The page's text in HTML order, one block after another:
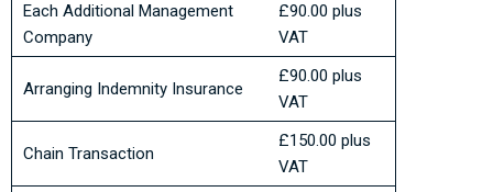
Each Additional Management
Company
£90.00 plus
VAT
Arranging Indemnity Insurance
£90.00 plus
VAT
Chain Transaction
£150.00 plus
VAT